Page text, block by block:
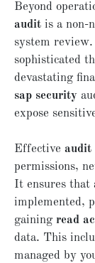
Beyond
audit is a non-
system
sophisticated
devastating
sap security
expose
Effective audit
permissions,
It ensures that
implemented,
gaining read
data. This
managed by